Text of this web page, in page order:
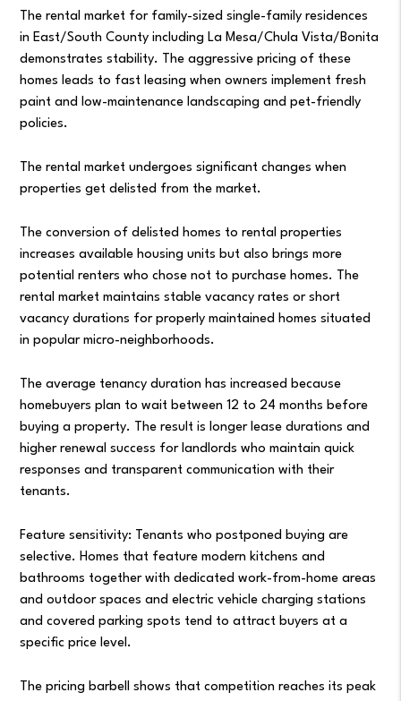
The rental market for family-sized single-family residences
in East/South County including La Mesa/Chula Vista/Bonita
demonstrates stability. The aggressive pricing of these
homes leads to fast leasing when owners implement fresh
paint and low-maintenance landscaping and pet-friendly
policies.
The rental market undergoes significant changes when
properties get delisted from the market.
The conversion of delisted homes to rental properties
increases available housing units but also brings more
potential renters who chose not to purchase homes. The
rental market maintains stable vacancy rates or short
vacancy durations for properly maintained homes situated
in popular micro-neighborhoods.
The average tenancy duration has increased because
homebuyers plan to wait between 12 to 24 months before
buying a property. The result is longer lease durations and
higher renewal success for landlords who maintain quick
responses and transparent communication with their
tenants.
Feature sensitivity: Tenants who postponed buying are
selective. Homes that feature modern kitchens and
bathrooms together with dedicated work-from-home areas
and outdoor spaces and electric vehicle charging stations
and covered parking spots tend to attract buyers at a
specific price level.
The pricing barbell shows that competition reaches its peak